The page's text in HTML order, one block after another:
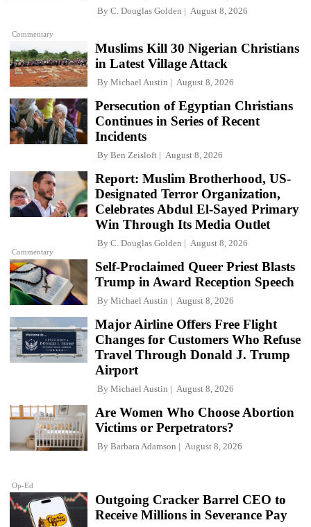
Commentary
By C. Douglas Golden August 8, 2026
Muslims Kill 30 Nigerian Christians
in Latest Village Attack
By Michael Austin August 8, 2026
Persecution of Egyptian Christians
Continues in Series of Recent
Incidents
By Ben Zeisloft August 8, 2026
Commentary
Report: Muslim Brotherhood, US-
Designated Terror Organization,
Celebrates Abdul El-Sayed Primary
Win Through Its Media Outlet
By C. Douglas Golden August 8, 2026
Self-Proclaimed Queer Priest Blasts
Trump in Award Reception Speech
By Michael Austin August 8, 2026
Major Airline Offers Free Flight
Changes for Customers Who Refuse
Travel Through Donald J. Trump
Airport
By Michael Austin August 8, 2026
Op-Ed
Are Women Who Choose Abortion
Victims or Perpetrators?
By Barbara Adamson August 8, 2026
Outgoing Cracker Barrel CEO to
Receive Millions in Severance Pay